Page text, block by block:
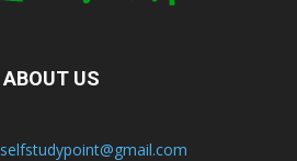
ABOUT US
selfstudypoint@gmail.com